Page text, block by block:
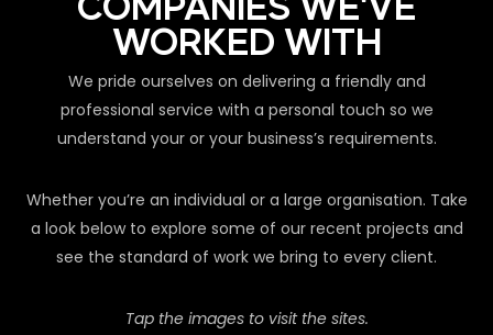
COMPANIES WE'VE
WORKED WITH
We pride ourselves on delivering a friendly and
professional service with a personal touch so we
understand your or your business’s requirements.
Whether you’re an individual or a large organisation. Take
a look below to explore some of our recent projects and
see the standard of work we bring to every client.
Tap the images to visit the sites.